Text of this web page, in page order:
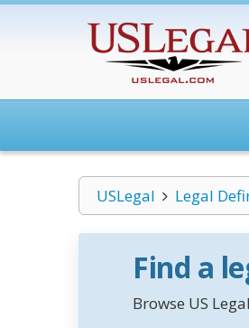
USLegal Legal
Find a
Browse US